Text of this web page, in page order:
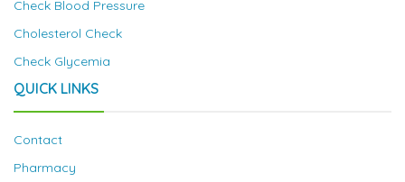
Check Blood Pressure
Cholesterol Check
Check Glycemia
QUICK LINKS
Contact
Pharmacy